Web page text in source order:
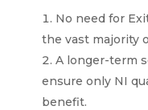
No need for
the vast majority
A longer-term
ensure only NI
benefit.